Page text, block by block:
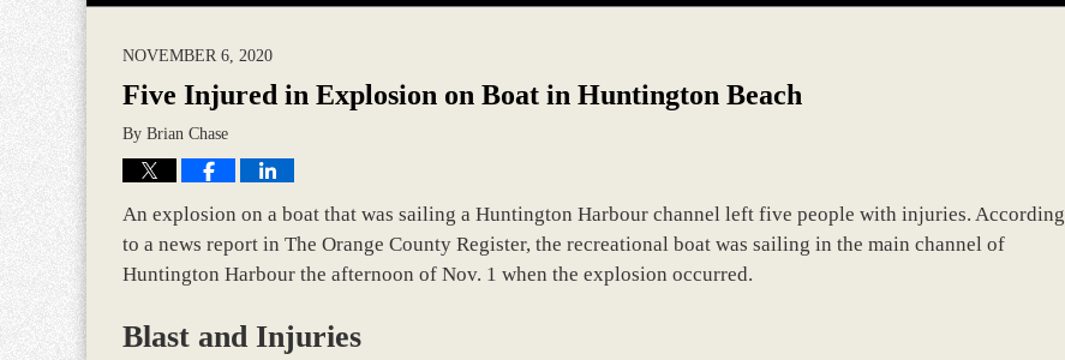
NOVEMBER 6, 2020
Five Injured in Explosion on Boat in Huntington Beach
By Brian Chase
An explosion on a boat that was sailing a Huntington Harbour channel left five people with injuries. According
to a news report in The Orange County Register, the recreational boat was sailing in the main channel of
Huntington Harbour the afternoon of Nov. 1 when the explosion occurred.
Blast and Injuries